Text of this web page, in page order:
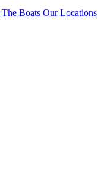
The Boats Our Locations